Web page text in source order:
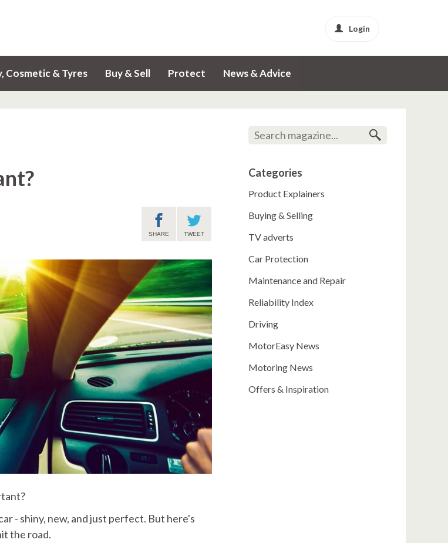
Login
Cosmetic & Tyres Buy & Sell Protect News & Advice
SHARE TWEET
- shiny, new, and just perfect. But here's
the road.
Categories
Product Explainers
Buying & Selling
TV adverts
Car Protection
Maintenance and Repair
Reliability Index
Driving
MotorEasy News
Motoring News
Offers & Inspiration